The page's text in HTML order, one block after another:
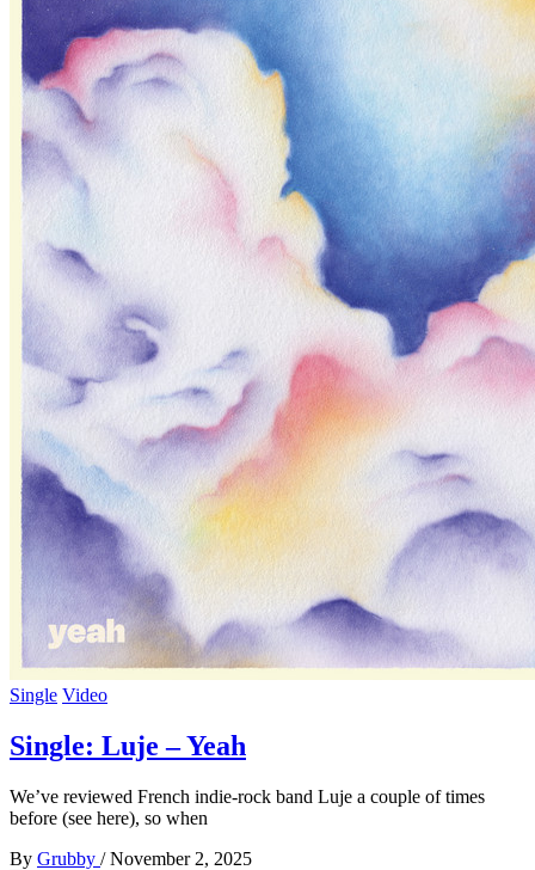
Single Video
Single: Luje – Yeah
We’ve reviewed French indie-rock band Luje a couple of times
before (see here), so when
By Grubby / November 2, 2025